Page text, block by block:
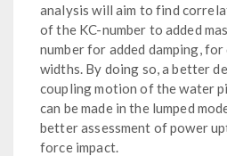
analysis will aim to find
of the KC-number to added
number for added damping,
widths. By doing so, a better
coupling motion of the water
can be made in the lumped
better assessment of power
force impact.